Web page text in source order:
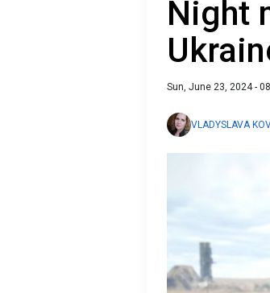
Night
Sun, June 23, 2024 -
VLADYSLAVA